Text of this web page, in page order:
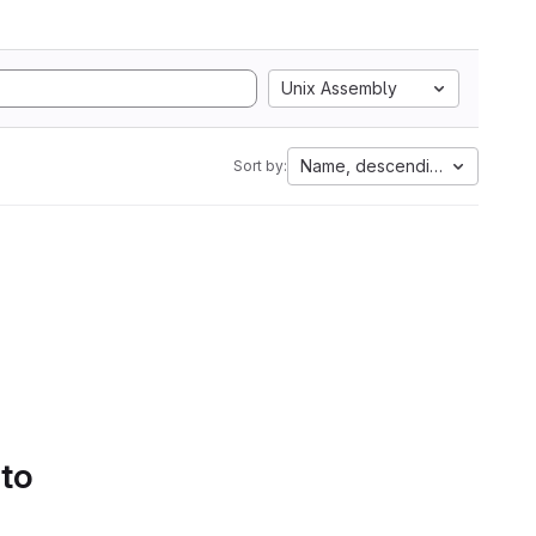
Unix Assembly
Sort by: Name, descending